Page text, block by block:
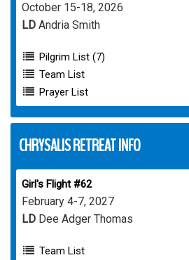
October 15-18, 2026
LD Andria Smith
Pilgrim List (7)
Team List
Prayer List
CHRYSALIS RETREAT INFO
Girl's Flight #62
February 4-7, 2027
LD Dee Adger Thomas
Team List